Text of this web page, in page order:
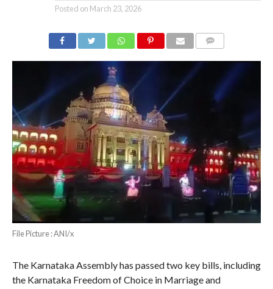
Posted on March 23, 2026
File Picture : ANI/x
The Karnataka Assembly has passed two key bills, including
the Karnataka Freedom of Choice in Marriage and